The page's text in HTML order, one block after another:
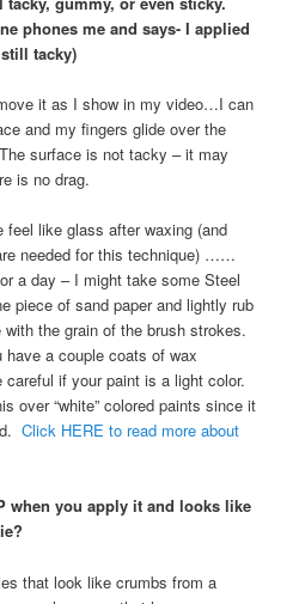
phones me and says- I applied
tacky)
it as I show in my video…I can
and my fingers glide over the
surface is not tacky – it may
is no drag.
like glass after waxing (and
needed for this technique) ……
a day – I might take some Steel
piece of sand paper and lightly rub
the grain of the brush strokes.
a couple coats of wax
if your paint is a light color.
over “white” colored paints since it
Click HERE to read more about
when you apply it and looks like
that look like crumbs from a